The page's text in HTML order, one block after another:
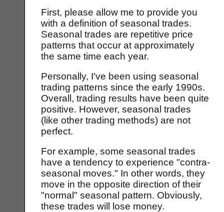
First, please allow me to provide you
with a definition of seasonal trades.
Seasonal trades are repetitive price
patterns that occur at approximately
the same time each year.
Personally, I've been using seasonal
trading patterns since the early 1990s.
Overall, trading results have been quite
positive. However, seasonal trades
(like other trading methods) are not
perfect.
For example, some seasonal trades
have a tendency to experience "contra-
seasonal moves." In other words, they
move in the opposite direction of their
"normal" seasonal pattern. Obviously,
these trades will lose money.